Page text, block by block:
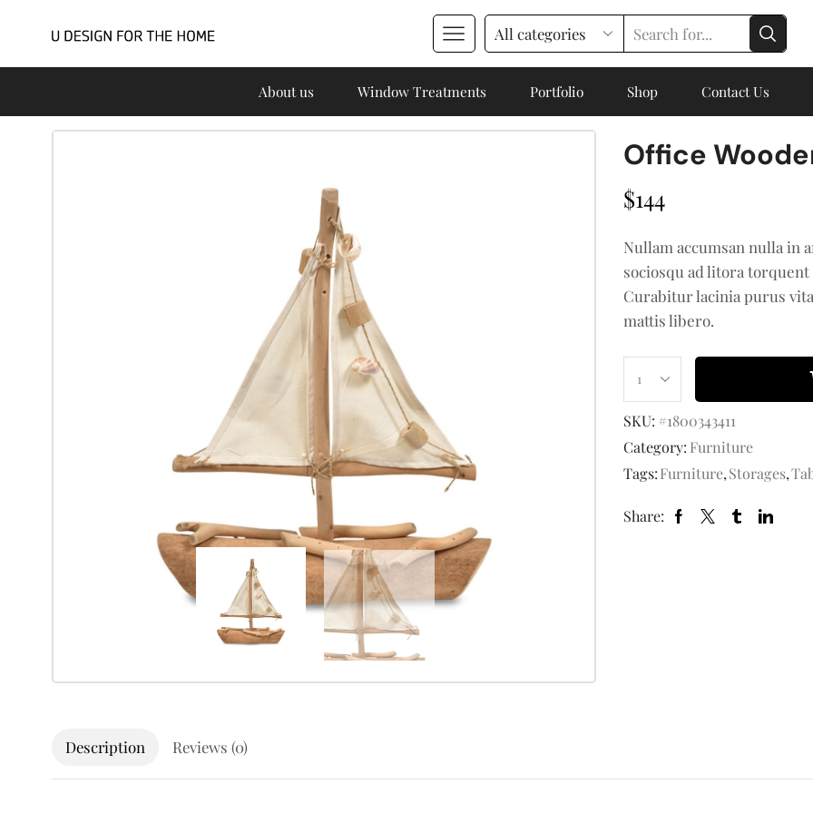
About us Window Treatments Portfolio Shop Contact Us
Office
$144
Nullam accumsan nulla in
sociosqu ad litora
Curabitur lacinia purus
mattis libero.
SKU: #1800343411
Category: Furniture
Tags:Furniture,Storages,
Share:
Description Reviews (0)